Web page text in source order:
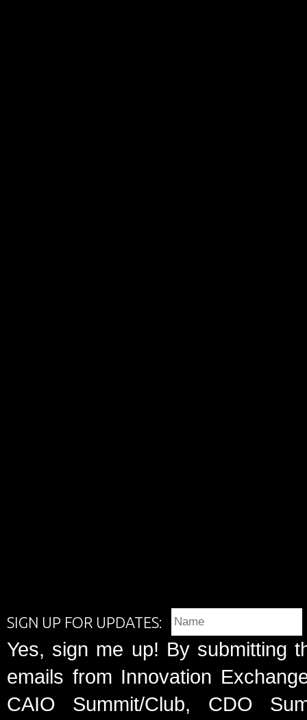
SIGN UP FOR UPDATES:
Yes, sign me up! By submitting
emails from Innovation
CAIO Summit/Club, CDO